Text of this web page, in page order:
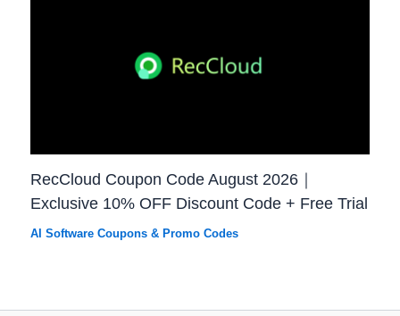
RecCloud Coupon Code August 2026｜
Exclusive 10% OFF Discount Code + Free Trial
AI Software Coupons & Promo Codes